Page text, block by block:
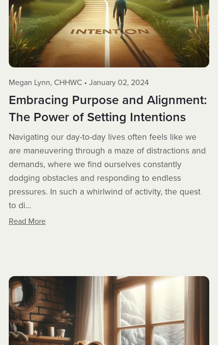
Megan Lynn, CHHWC January 02, 2024
Embracing Purpose and Alignment:
The Power of Setting Intentions
Navigating our day-to-day lives often feels like we
are maneuvering through a maze of distractions and
demands, where we find ourselves constantly
dodging obstacles and responding to endless
pressures. In such a whirlwind of activity, the quest
to di...
Read More